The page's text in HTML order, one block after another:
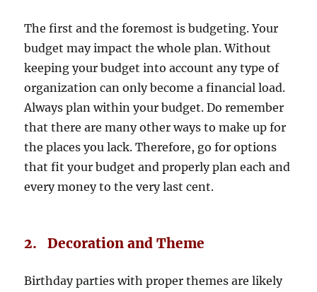
The first and the foremost is budgeting. Your
budget may impact the whole plan. Without
keeping your budget into account any type of
organization can only become a financial load.
Always plan within your budget. Do remember
that there are many other ways to make up for
the places you lack. Therefore, go for options
that fit your budget and properly plan each and
every money to the very last cent.
2. Decoration and Theme
Birthday parties with proper themes are likely